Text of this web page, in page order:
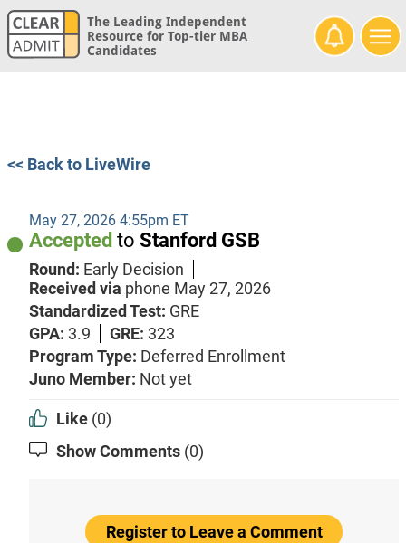
The Leading Independent
Resource for Top-tier MBA
Candidates
<< Back to LiveWire
May 27, 2026 4:55pm ET
Accepted to Stanford GSB
Round: Early Decision
Received via phone May 27, 2026
Standardized Test: GRE
GPA: 3.9 GRE: 323
Program Type: Deferred Enrollment
Juno Member: Not yet
Like (0)
Show Comments (0)
Register to Leave a Comment